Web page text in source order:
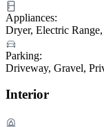
Appliances:
Dryer, Electric
Parking:
Driveway, Gravel,
Interior